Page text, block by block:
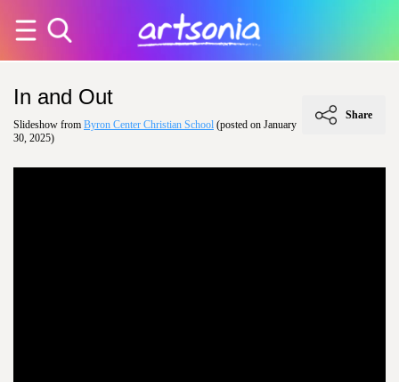
In and Out
Slideshow from Byron Center Christian School (posted on January
30, 2025)
Share